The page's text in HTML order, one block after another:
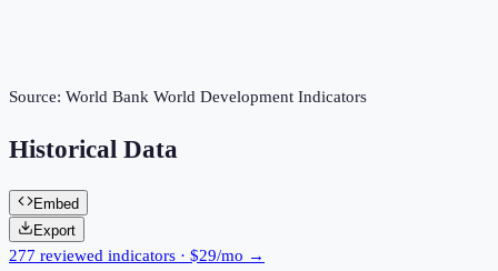
Source: World Bank World Development Indicators
Historical Data
Embed
Export
277 reviewed indicators · $29/mo →